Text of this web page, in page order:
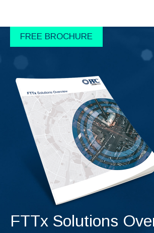
FREE BROCHURE
FTTx Solutions